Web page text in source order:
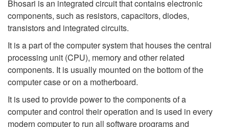
Bhosari is an integrated circuit that contains electronic
components, such as resistors, capacitors, diodes,
transistors and integrated circuits.
It is a part of the computer system that houses the central
processing unit (CPU), memory and other related
components. It is usually mounted on the bottom of the
computer case or on a motherboard.
It is used to provide power to the components of a
computer and control their operation and is used in every
modern computer to run all software programs and